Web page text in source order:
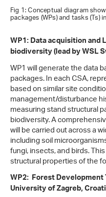
Fig 1: Conceptual diagram
packages (WPs) and tasks (Ts)
WP1: Data acquisition
biodiversity (lead by WSL
WP1 will generate the data
packages. In each CSA,
based on similar site
management/disturbance
measuring stand structural
biodiversity. A
will be carried out across a
including soil
fungi, insects, and birds.
structural properties of the
WP2: Forest
University of Zagreb,